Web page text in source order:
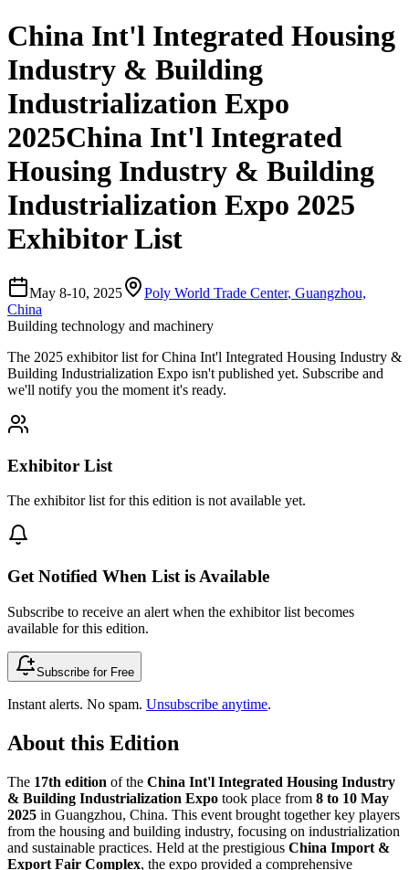
China Int'l Integrated Housing
Industry & Building
Industrialization Expo
2025China Int'l Integrated
Housing Industry & Building
Industrialization Expo 2025
Exhibitor List
May 8-10, 2025 Poly World Trade Center, Guangzhou,
China
Building technology and machinery
The 2025 exhibitor list for China Int'l Integrated Housing Industry &
Building Industrialization Expo isn't published yet. Subscribe and
we'll notify you the moment it's ready.
Exhibitor List
The exhibitor list for this edition is not available yet.
Get Notified When List is Available
Subscribe to receive an alert when the exhibitor list becomes
available for this edition.
Subscribe for Free
Instant alerts. No spam. Unsubscribe anytime.
About this Edition
The 17th edition of the China Int'l Integrated Housing Industry
& Building Industrialization Expo took place from 8 to 10 May
2025 in Guangzhou, China. This event brought together key players
from the housing and building industry, focusing on industrialization
and sustainable practices. Held at the prestigious China Import &
Export Fair Complex, the expo provided a comprehensive